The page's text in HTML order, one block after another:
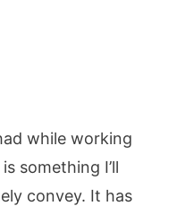
while working
something I’ll
convey. It has